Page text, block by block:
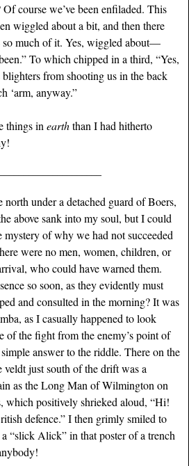
course we’ve been enfiladed. This
wiggled about a bit, and then there
so much of it. Yes, wiggled about—
To which chipped in a third, “Yes,
from shooting us in the back
‘arm, anyway.”
things in earththan I had hitherto
under a detached guard of Boers,
above sank into my soul, but I could
mystery of why we had not succeeded
were no men, women, children, or
who could have warned them.
so soon, as they evidently must
and consulted in the morning? It was
as I casually happened to look
of the fight from the enemy’s point of
answer to the riddle. There on the
just south of the drift was a
as the Long Man of Wilmington on
which positively shrieked aloud, “Hi!
defence.” I then grimly smiled to
“slick Alick” in that poster of a trench